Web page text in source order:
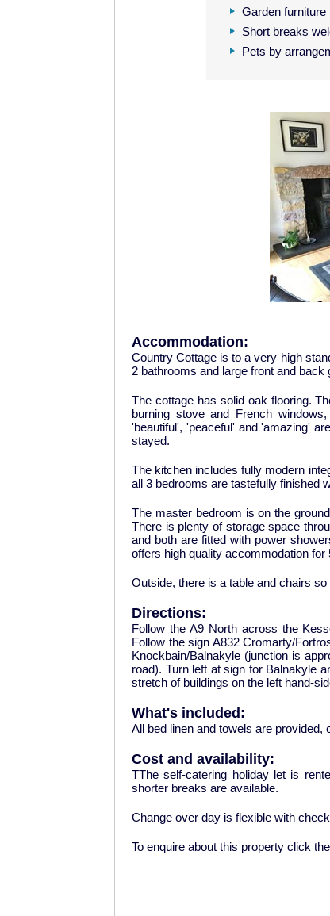
Garden furniture
Short breaks
Pets by
Accommodation:
Country Cottage is to a very high
2 bathrooms and large front and back
The cottage has solid oak flooring.
burning stove and French
'beautiful', 'peaceful' and 'amazing'
stayed.
The kitchen includes fully modern
all 3 bedrooms are tastefully finished
The master bedroom is on the
There is plenty of storage space
and both are fitted with power
offers high quality accommodation for
Outside, there is a table and chairs
Directions:
Follow the A9 North across the
Follow the sign A832 Cromarty/
Knockbain/Balnakyle (junction is
road). Turn left at sign for Balnakyle
stretch of buildings on the left hand-
What's included:
All bed linen and towels are provided,
Cost and availability:
TThe self-catering holiday let is
shorter breaks are available.
Change over day is flexible with
To enquire about this property click